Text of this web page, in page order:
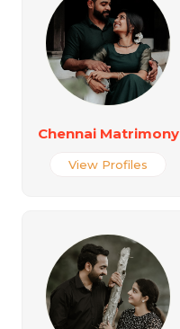
Chennai Matrimony
View Profiles